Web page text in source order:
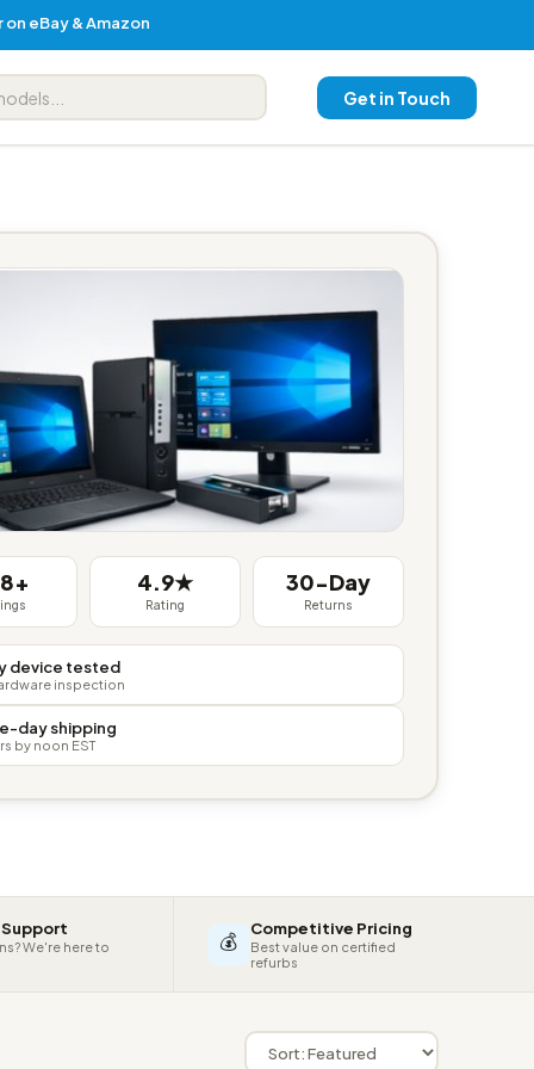
on eBay & Amazon
Get in Touch
4.9★
Rating
30-Day
Returns
device tested
inspection
day shipping
by noon EST
We're here to
💰 Competitive Pricing
Best value on certified
refurbs